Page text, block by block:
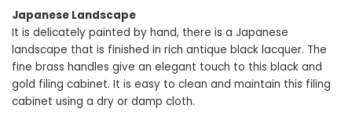
Japanese Landscape
It is delicately painted by hand, there is a Japanese
landscape that is finished in rich antique black lacquer. The
fine brass handles give an elegant touch to this black and
gold filing cabinet. It is easy to clean and maintain this filing
cabinet using a dry or damp cloth.